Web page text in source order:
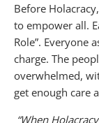
Before
to empower all.
Role”. Everyone
charge. The
overwhelmed,
get enough care
“When